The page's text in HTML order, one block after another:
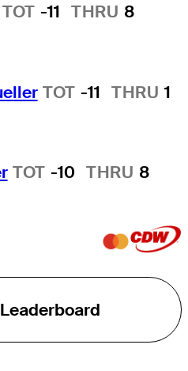
TOT -11 THRU 8
TOT -11 THRU 1
TOT -10 THRU 8